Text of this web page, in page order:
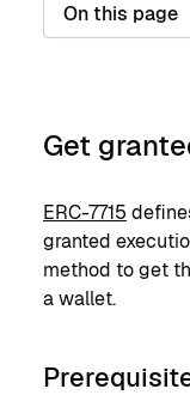
On this page
Get
ERC-7715
granted
method to get
a wallet.